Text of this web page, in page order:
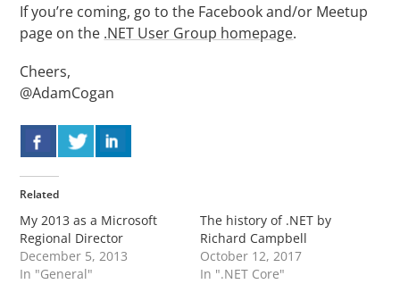
If you’re coming, go to the Facebook and/or Meetup
page on the .NET User Group homepage.
Cheers,
@AdamCogan
Related
My 2013 as a Microsoft
Regional Director
December 5, 2013
In "General"
The history of .NET by
Richard Campbell
October 12, 2017
In ".NET Core"